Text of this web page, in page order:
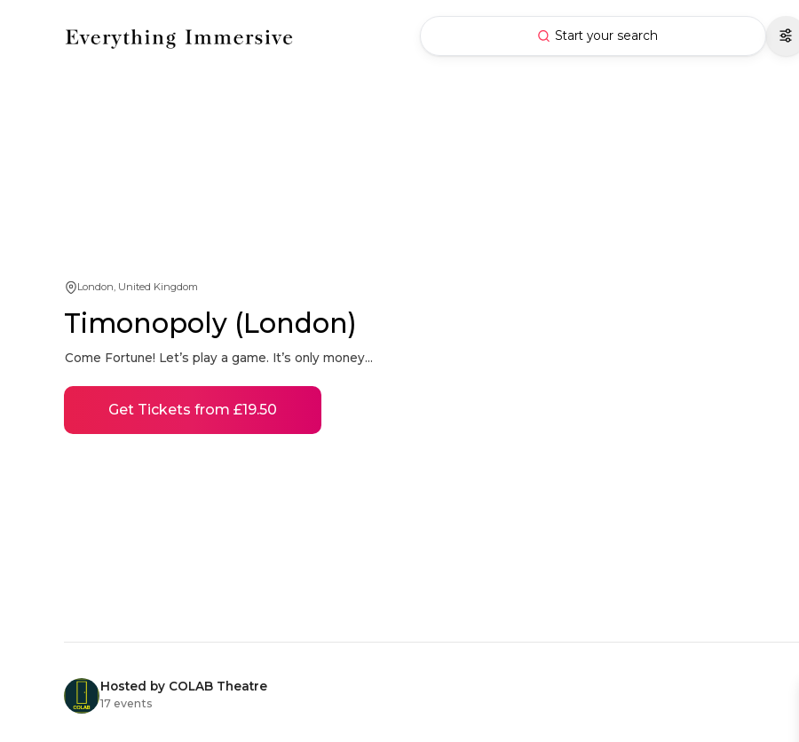
Start your search
London, United Kingdom
Timonopoly (London)
Come Fortune! Let’s play a game. It’s only money...
Get Tickets from £19.50
Hosted by COLAB Theatre
17 events